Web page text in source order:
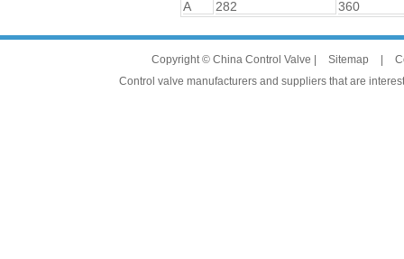
A
282 360
Copyright © China Control Valve | Sitemap
Control valve manufacturers and suppliers that are